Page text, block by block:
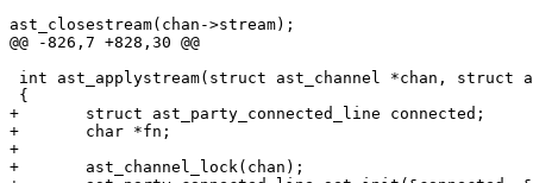
ast_closestream(chan->stream);
@@ -826,7 +828,30 @@
int ast_applystream(struct ast_channel *chan, struct
{
+       struct ast_party_connected_line connected;
+       char *fn;
+
+       ast_channel_lock(chan);